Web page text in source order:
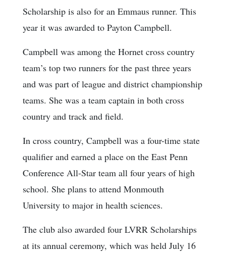
Scholarship is also for an Emmaus runner. This
year it was awarded to Payton Campbell.
Campbell was among the Hornet cross country
team’s top two runners for the past three years
and was part of league and district championship
teams. She was a team captain in both cross
country and track and field.
In cross country, Campbell was a four-time state
qualifier and earned a place on the East Penn
Conference All-Star team all four years of high
school. She plans to attend Monmouth
University to major in health sciences.
The club also awarded four LVRR Scholarships
at its annual ceremony, which was held July 16